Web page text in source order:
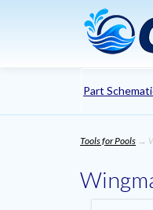
Part
Tools for Pools →